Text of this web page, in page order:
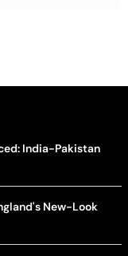
India-Pakistan
New-Look